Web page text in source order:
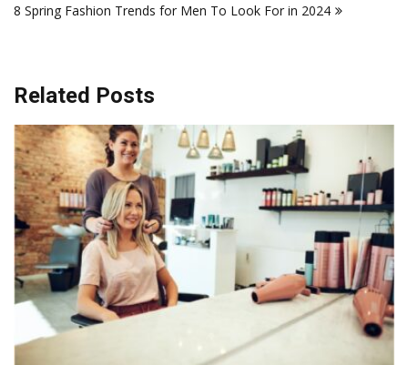
8 Spring Fashion Trends for Men To Look For in 2024
Related Posts